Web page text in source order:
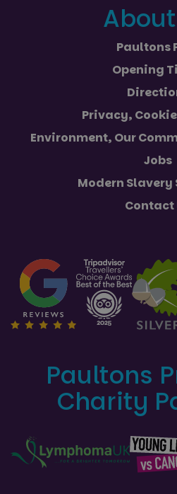
Paultons
Opening
Privacy,
Environment, Our
Jobs
Modern
Contact
Paultons
Charity